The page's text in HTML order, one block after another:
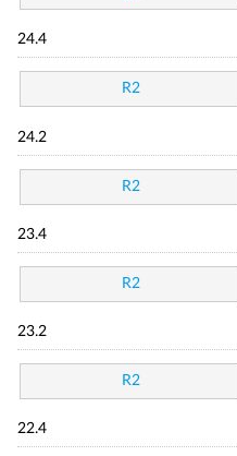
24.4
R2
24.2
R2
23.4
R2
23.2
R2
22.4